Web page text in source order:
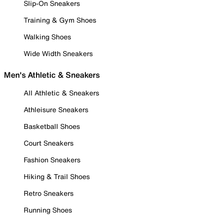
Slip-On Sneakers
Training & Gym Shoes
Walking Shoes
Wide Width Sneakers
Men's Athletic & Sneakers
All Athletic & Sneakers
Athleisure Sneakers
Basketball Shoes
Court Sneakers
Fashion Sneakers
Hiking & Trail Shoes
Retro Sneakers
Running Shoes